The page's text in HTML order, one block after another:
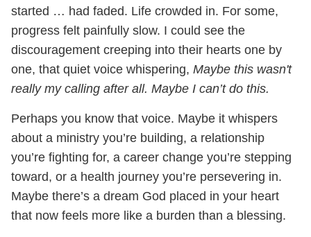
started … had faded. Life crowded in. For some,
progress felt painfully slow. I could see the
discouragement creeping into their hearts one by
one, that quiet voice whispering, Maybe this wasn't
really my calling after all. Maybe I can’t do this.
Perhaps you know that voice. Maybe it whispers
about a ministry you’re building, a relationship
you’re fighting for, a career change you’re stepping
toward, or a health journey you’re persevering in.
Maybe there’s a dream God placed in your heart
that now feels more like a burden than a blessing.